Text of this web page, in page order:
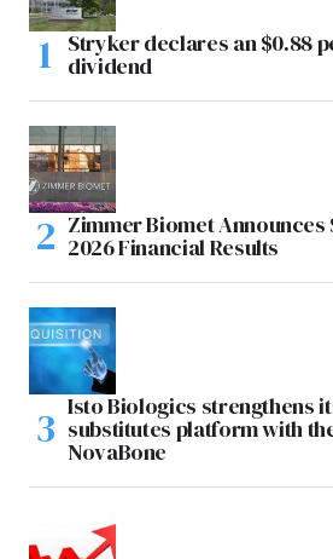
Stryker declares an $0.88
dividend
Zimmer Biomet
2026 Financial Results
Isto Biologics strengthens
substitutes platform with
NovaBone